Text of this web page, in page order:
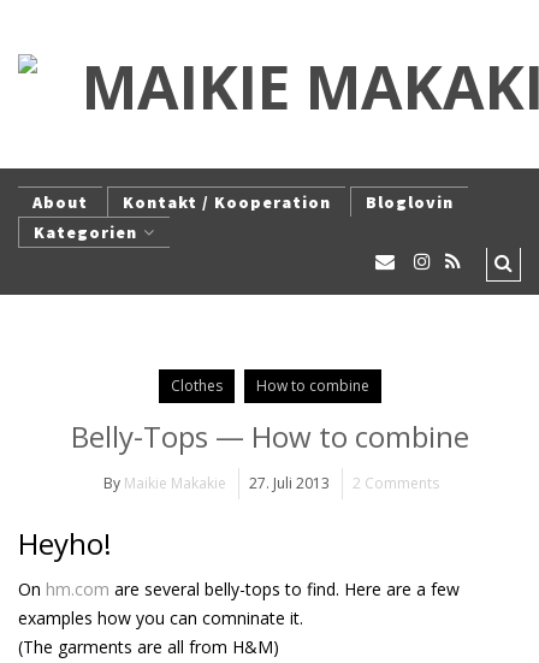
About Kontakt / Kooperation
Bloglovin
Kategorien
Clothes How to combine
Belly-Tops — How to combine
By Maikie Makakie 27. Juli 2013 2 Comments
Heyho!
On hm.com are several belly-tops to find. Here are a few
examples how you can comninate it.
(The garments are all from H&M)